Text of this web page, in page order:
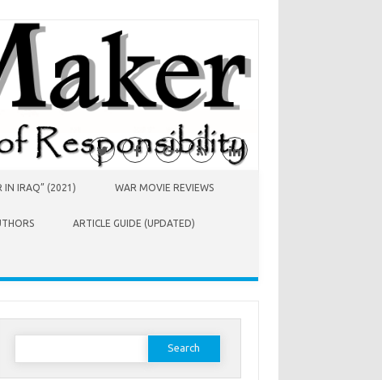
IN IRAQ” (2021) WAR MOVIE REVIEWS
ARTICLE GUIDE (UPDATED)
Search